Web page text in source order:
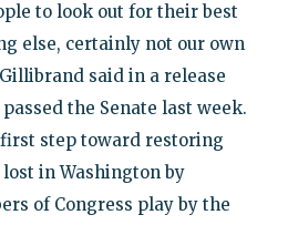
to look out for their best
else, certainly not our own
said in a release
the Senate last week.
step toward restoring
in Washington by
of Congress play by the